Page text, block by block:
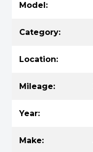
Model:
Category:
Location:
Mileage:
Year:
Make: